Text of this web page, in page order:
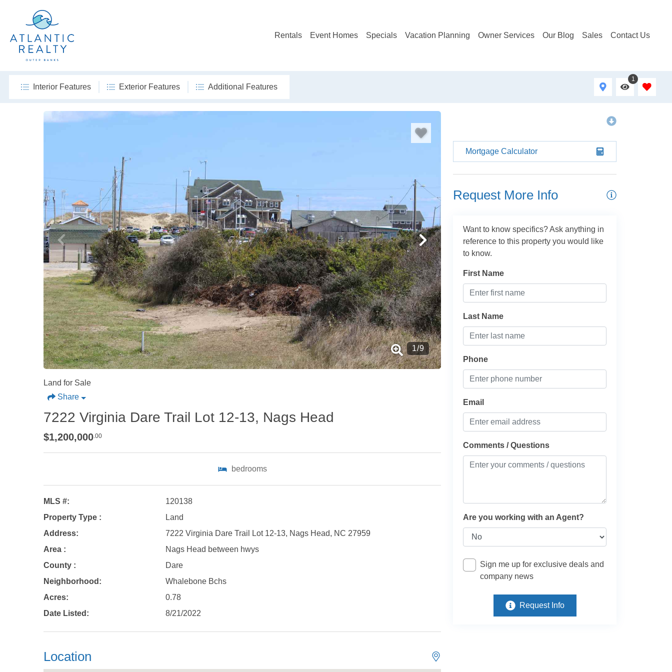
Rentals Event Homes Specials Vacation Planning Owner Services Our Blog Sales Contact Us
Interior Features Exterior Features Additional Features
1
1/9
Land for Sale
Share
7222 Virginia Dare Trail Lot 12-13, Nags Head
$1,200,000.00
bedrooms
MLS #:
120138
Property Type :
Land
Address:
7222 Virginia Dare Trail Lot 12-13, Nags Head, NC 27959
Area :
Nags Head between hwys
County :
Dare
Neighborhood:
Whalebone Bchs
Acres:
0.78
Date Listed:
8/21/2022
Location
Mortgage Calculator
Request More Info
Want to know specifics? Ask anything in
reference to this property you would like
to know.
First Name
Last Name
Phone
Email
Comments / Questions
Are you working with an Agent?
Sign me up for exclusive deals and
company news
Request Info